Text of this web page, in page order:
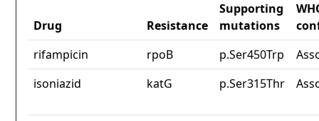
Drug Resistance
Supporting
mutations
rifampicin
rpoB p.Ser450Trp
isoniazid
katG p.Ser315Thr